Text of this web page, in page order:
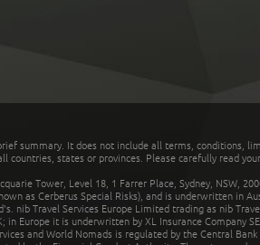
summary. It does not include all terms, conditions,
states or provinces. Please carefully read
Tower, Level 18, 1 Farrer Place, Sydney, NSW,
as Cerberus Special Risks), and is underwritten in
nib Travel Services Europe Limited trading as nib
Europe it is underwritten by XL Insurance Company
and World Nomads is regulated by the Central